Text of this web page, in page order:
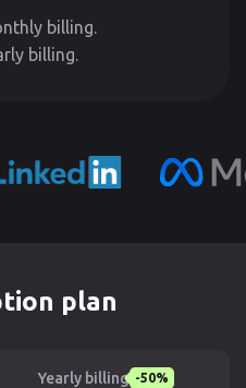
billing.
billing.
plan
Yearly billing -50%